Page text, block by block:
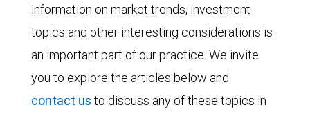
information on market trends, investment
topics and other interesting considerations is
an important part of our practice. We invite
you to explore the articles below and
contact us to discuss any of these topics in